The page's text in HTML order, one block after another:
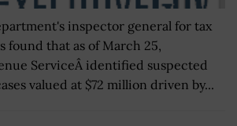
inspector general for tax
found that as of March 25,
ServiceÂ identified suspected
valued at $72 million driven by...